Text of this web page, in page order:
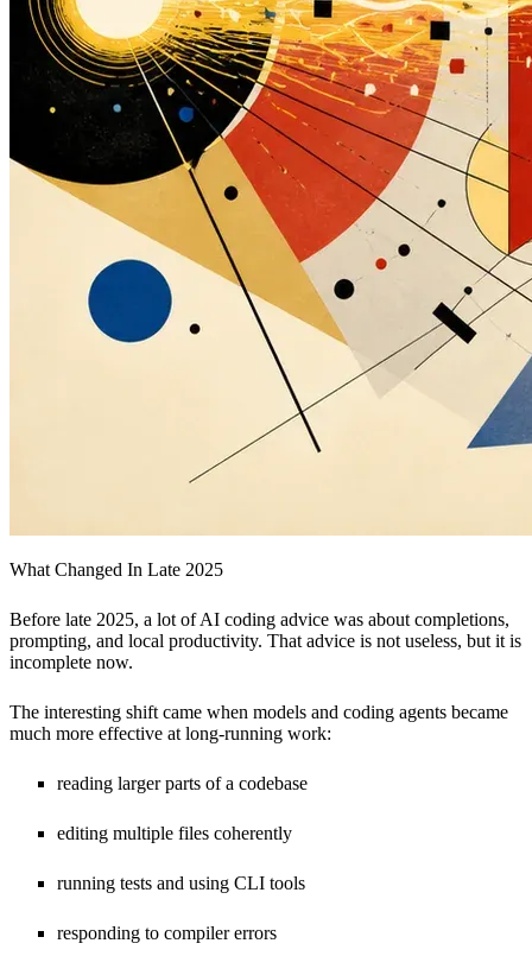
What Changed In Late 2025
Before late 2025, a lot of AI coding advice was about completions,
prompting, and local productivity. That advice is not useless, but it is
incomplete now.
The interesting shift came when models and coding agents became
much more effective at long-running work:
reading larger parts of a codebase
editing multiple files coherently
running tests and using CLI tools
responding to compiler errors